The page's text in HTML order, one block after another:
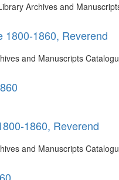
Archives and
1800-1860, Reverend
and Manuscripts
1860, Reverend
and Manuscripts